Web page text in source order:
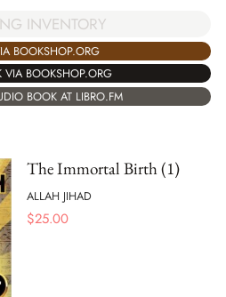
INVENTORY
BOOKSHOP.ORG
VIA BOOKSHOP.ORG
BOOK AT LIBRO.FM
The Immortal Birth (1)
ALLAH JIHAD
$25.00